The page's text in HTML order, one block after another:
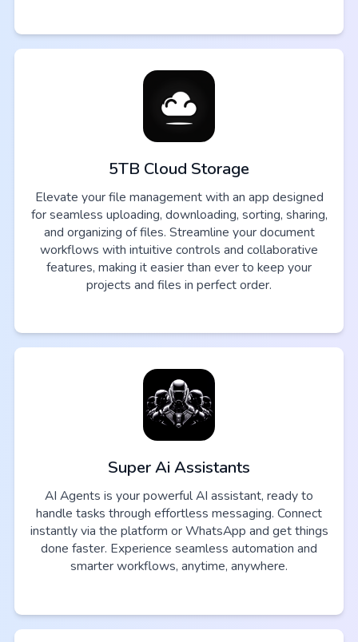
5TB Cloud Storage
Elevate your file management with an app designed
for seamless uploading, downloading, sorting, sharing,
and organizing of files. Streamline your document
workflows with intuitive controls and collaborative
features, making it easier than ever to keep your
projects and files in perfect order.
Super Ai Assistants
AI Agents is your powerful AI assistant, ready to
handle tasks through effortless messaging. Connect
instantly via the platform or WhatsApp and get things
done faster. Experience seamless automation and
smarter workflows, anytime, anywhere.